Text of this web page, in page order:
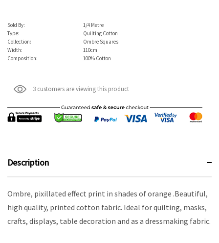
Sold By:
1/4 Metre
Type:
Quilting Cotton
Collection:
Ombre Squares
Width:
110cm
Composition:
100% Cotton
3 customers are viewing this product
Description
Ombre, pixillated effect print in shades of orange .Beautiful,
high quality, printed cotton fabric. Ideal for quilting, masks,
crafts, displays, table decoration and as a dressmaking fabric.